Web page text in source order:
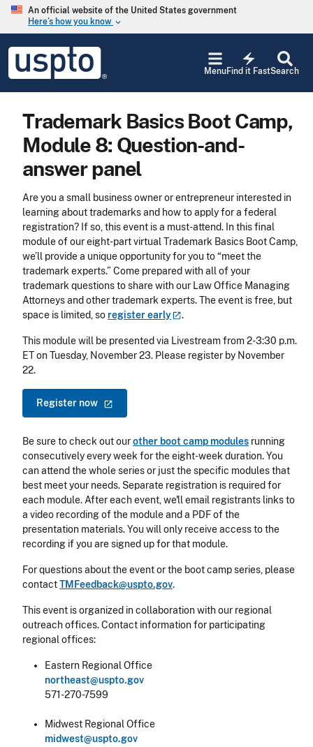
Skip to main content
An official website of the United States government
Here’s how you know keyboard_arrow_down
USPTO
United
States
and
Office
Search
electric_bolt
Find it Fast
Menu
Trademark Basics Boot Camp,
Module 8: Question-and-
answer panel
Are you a small business owner or entrepreneur interested in
learning about trademarks and how to apply for a federal
registration? If so, this event is a must-attend. In this final
module of our eight-part virtual Trademark Basics Boot Camp,
we’ll provide a unique opportunity for you to “meet the
trademark experts.” Come prepared with all of your
trademark questions to share with our Law Office Managing
Attorneys and other trademark experts. The event is free, but
space is limited, so registerearly .
This module will be presented via Livestream from 2-3:30 p.m.
ET on Tuesday, November 23. Please register by November
22.
Register now
Be sure to check out ourother boot camp modules running
consecutively every week for the eight-week duration. You
can attend the whole series or just the specific modules that
best meet your needs. Separate registration is required for
each module. After each event, we'll email registrants links to
a video recording of the module and a PDF of the
presentation materials. You will only receive access to the
recording if you are signed up for that module.
For questions about the event or the boot camp series, please
contactTMFeedback@uspto.gov.
This event is organized in collaboration with our regional
outreach offices. Contact information for participating
regional offices:
Eastern Regional Office
northeast@uspto.gov
571-270-7599
Midwest Regional Office
midwest@uspto.gov